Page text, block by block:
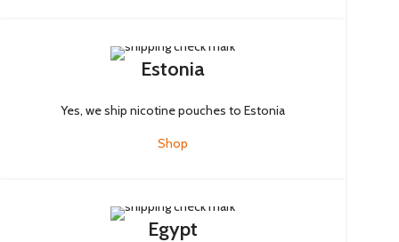
Estonia
Yes, we ship nicotine pouches to Estonia
Shop
Egypt